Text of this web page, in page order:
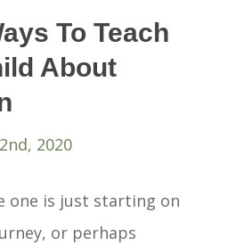
To Teach
About
2020
one is just starting on
or perhaps